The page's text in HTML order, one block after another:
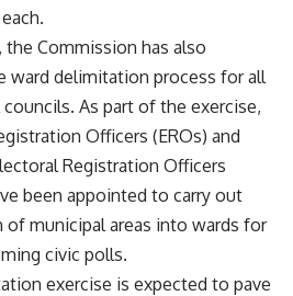
the Commission has also
ward delimitation process for all
councils. As part of the exercise,
Officers (EROs) and
Registration Officers
been appointed to carry out
of municipal areas into wards for
civic polls.
exercise is expected to pave